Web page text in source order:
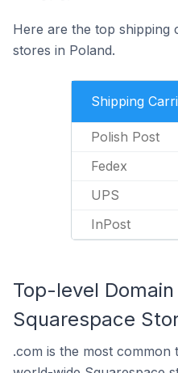
Here are the top shipping
stores in Poland.
Shipping
Polish Post
Fedex
UPS
InPost
Top-level
Squarespace
.com is the most